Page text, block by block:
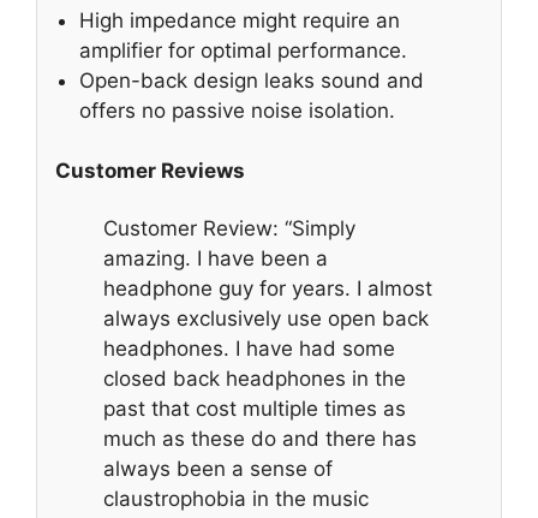
High impedance might require an
amplifier for optimal performance.
Open-back design leaks sound and
offers no passive noise isolation.
Customer Reviews
Customer Review: “Simply
amazing. I have been a
headphone guy for years. I almost
always exclusively use open back
headphones. I have had some
closed back headphones in the
past that cost multiple times as
much as these do and there has
always been a sense of
claustrophobia in the music